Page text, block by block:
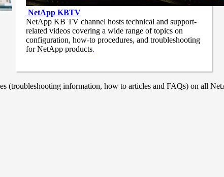
NetApp KBTV
NetApp KB TV channel hosts technical and support-
related videos covering a wide range of topics on
configuration, how-to procedures, and troubleshooting
for NetApp products.
information, how to articles and FAQs) on all